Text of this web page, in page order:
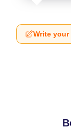
Write your